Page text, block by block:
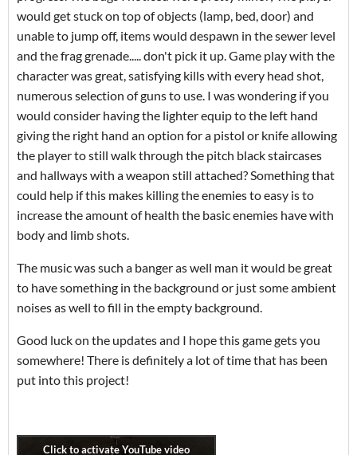
would get stuck on top of objects (lamp, bed, door) and
unable to jump off, items would despawn in the sewer level
and the frag grenade..... don't pick it up. Game play with the
character was great, satisfying kills with every head shot,
numerous selection of guns to use. I was wondering if you
would consider having the lighter equip to the left hand
giving the right hand an option for a pistol or knife allowing
the player to still walk through the pitch black staircases
and hallways with a weapon still attached? Something that
could help if this makes killing the enemies to easy is to
increase the amount of health the basic enemies have with
body and limb shots.
The music was such a banger as well man it would be great
to have something in the background or just some ambient
noises as well to fill in the empty background.
Good luck on the updates and I hope this game gets you
somewhere! There is definitely a lot of time that has been
put into this project!